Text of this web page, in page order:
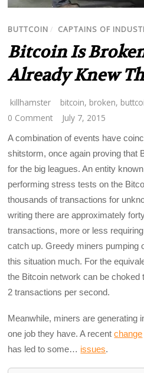
BUTTCOIN / CAPTAINS OF
Bitcoin Is
Already Knew
killhamster bitcoin, broken,
0 Comment
July 7, 2015
A combination of events have
shitstorm, once again proving that
for the big leagues. An entity
performing stress tests on the
thousands of transactions for
writing there are approximately
transactions, more or less
catch up. Greedy miners pumping
this situation much. For the
the Bitcoin network can be choked
2 transactions per second.
Meanwhile, miners are generating
one job they have. A recentchange
has led to some… issues.